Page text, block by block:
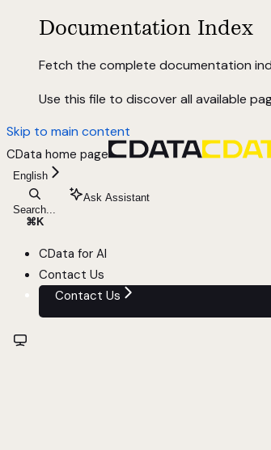
Documentation Index
Fetch the complete documentation
Use this file to discover all available
Skip to main content
CData home page
English
Search...
⌘ K
Ask Assistant
CData for AI
Contact Us
Contact Us